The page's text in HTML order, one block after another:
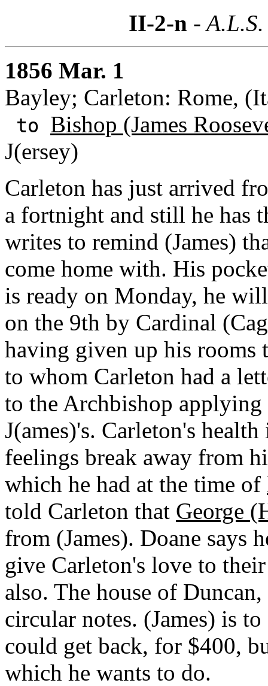
II-2-n -
1856 Mar. 1
Bayley; Carleton: Rome,
to Bishop (James
J(ersey)
Carleton has just arrived
a fortnight and still he has
writes to remind (James)
come home with. His
is ready on Monday, he
on the 9th by Cardinal
having given up his rooms
to whom Carleton had a
to the Archbishop
J(ames)'s. Carleton's
feelings break away from
which he had at the time of
told Carleton that George
from (James). Doane says
give Carleton's love to
also. The house of
circular notes. (James) is
could get back, for $400,
which he wants to do.